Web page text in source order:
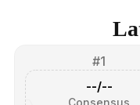
#1
--/--